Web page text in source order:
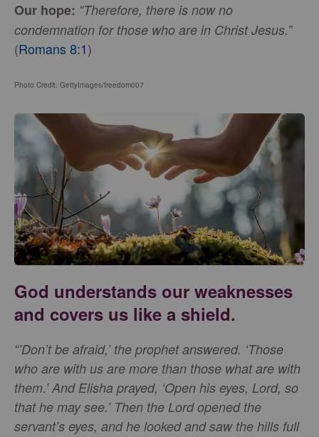
Our hope: “Therefore, there is now no
condemnation for those who are in Christ Jesus.”
(Romans 8:1)
Photo Credit: GettyImages/freedom007
God understands our weaknesses
and covers us like a shield.
“’Don’t be afraid,’ the prophet answered. ‘Those
who are with us are more than those what are with
them.’ And Elisha prayed, ‘Open his eyes, Lord, so
that he may see.’ Then the Lord opened the
servant’s eyes, and he looked and saw the hills full